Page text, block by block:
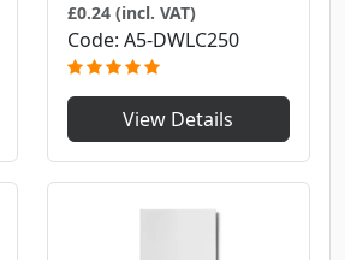
£0.24 (incl. VAT)
Code A5-DWLC250
View Details